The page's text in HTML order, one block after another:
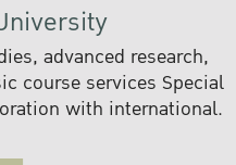
advanced research,
course services Special
with international.